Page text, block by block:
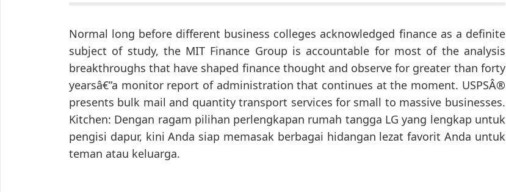
Normal long before different business colleges acknowledged finance as a definite
subject of study, the MIT Finance Group is accountable for most of the analysis
breakthroughs that have shaped finance thought and observe for greater than forty
yearsâ€”a monitor report of administration that continues at the moment. USPSÂ®
presents bulk mail and quantity transport services for small to massive businesses.
Kitchen: Dengan ragam pilihan perlengkapan rumah tangga LG yang lengkap untuk
pengisi dapur, kini Anda siap memasak berbagai hidangan lezat favorit Anda untuk
teman atau keluarga.